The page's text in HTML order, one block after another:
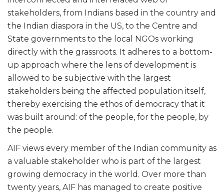
stakeholders, from Indians based in the country and
the Indian diaspora in the US, to the Centre and
State governments to the local NGOs working
directly with the grassroots. It adheres to a bottom-
up approach where the lens of development is
allowed to be subjective with the largest
stakeholders being the affected population itself,
thereby exercising the ethos of democracy that it
was built around: of the people, for the people, by
the people.
AIF views every member of the Indian community as
a valuable stakeholder who is part of the largest
growing democracy in the world. Over more than
twenty years, AIF has managed to create positive